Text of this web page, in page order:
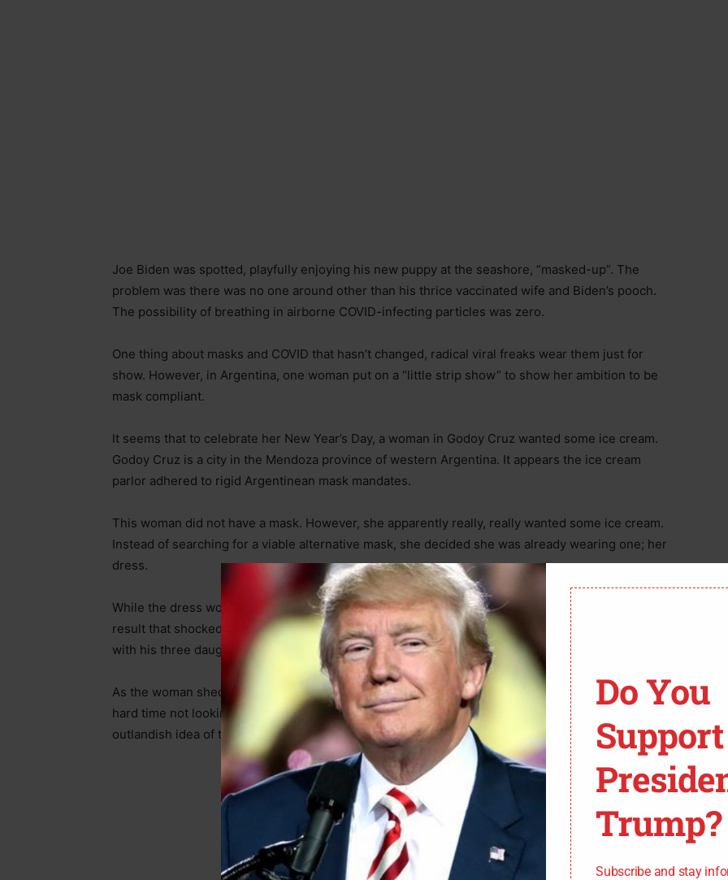
Joe Biden was spotted, playfully enjoying his new puppy at the seashore, “masked-up”. The
problem was there was no one around other than his thrice vaccinated wife and Biden’s pooch.
The possibility of breathing in airborne COVID-infecting particles was zero.
One thing about masks and COVID that hasn’t changed, radical viral freaks wear them just for
show. However, in Argentina, one woman put on a “little strip show” to show her ambition to be
mask compliant.
It seems that to celebrate her New Year’s Day, a woman in Godoy Cruz wanted some ice cream.
Godoy Cruz is a city in the Mendoza province of western Argentina. It appears the ice cream
parlor adhered to rigid Argentinean mask mandates.
This woman did not have a mask. However, she apparently really, really wanted some ice cream.
Instead of searching for a viable alternative mask, she decided she was already wearing one; her
dress.
While the dress would probably meet the scientific requirements for a face covering, it was the
result that shocked one fellow customer. CCTV footage recorded a father in the ice cream parlor
with his three daughters.
As the woman shed her dress to accommodate the “mask police”, it was very clear this man had a
hard time not looking. Not sure whether the sexy striptease triggered his interest, or if it was the
outlandish idea of this woman removing her clothing to invent a mask.
Do You
Support
Trump?
Subscribe and stay